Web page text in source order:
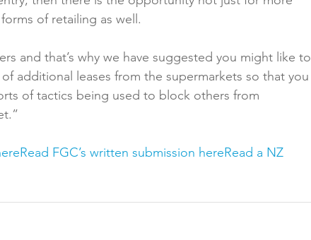
of retailing as well.
and that’s why we have suggested you might like to
additional leases from the supermarkets so that you
of tactics being used to block others from
Read FGC’s written submission hereRead a NZ